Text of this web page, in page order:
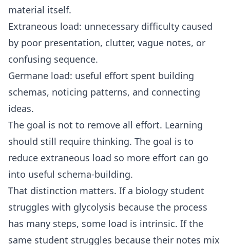
material itself.
Extraneous load: unnecessary difficulty caused
by poor presentation, clutter, vague notes, or
confusing sequence.
Germane load: useful effort spent building
schemas, noticing patterns, and connecting
ideas.
The goal is not to remove all effort. Learning
should still require thinking. The goal is to
reduce extraneous load so more effort can go
into useful schema-building.
That distinction matters. If a biology student
struggles with glycolysis because the process
has many steps, some load is intrinsic. If the
same student struggles because their notes mix